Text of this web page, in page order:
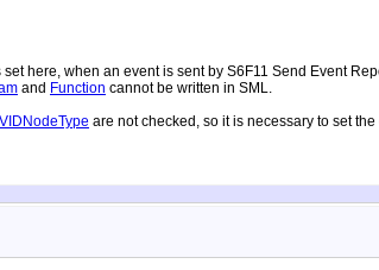
here, when an event is sent by S6F11 Send Event
and Function cannot be written in SML.
VIDNodeType are not checked, so it is necessary to set